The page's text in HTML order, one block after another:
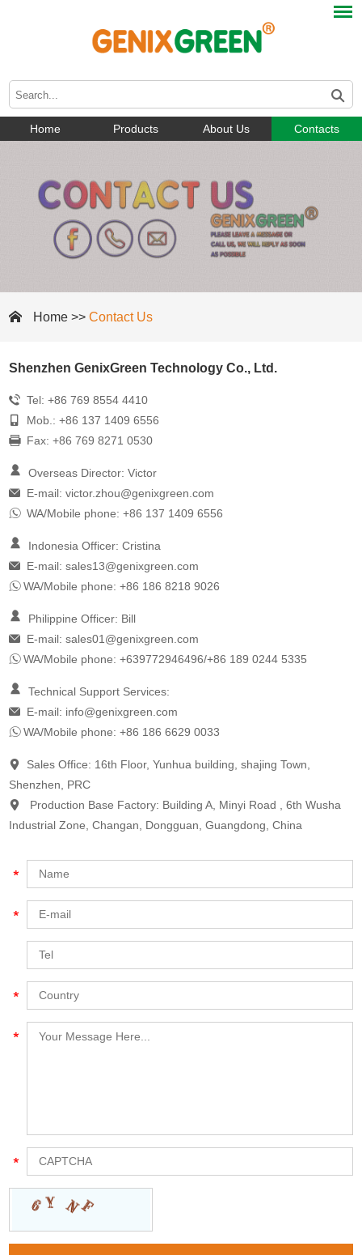
Home Products About Us Contacts
Home >>Contact Us
Shenzhen GenixGreen Technology Co., Ltd.
Tel: +86 769 8554 4410
Mob.: +86 137 1409 6556
Fax: +86 769 8271 0530
Overseas Director: Victor
E-mail:victor.zhou@genixgreen.com
WA/Mobile phone: +86 137 1409 6556
Indonesia Officer: Cristina
E-mail:sales13@genixgreen.com
WA/Mobile phone: +86 186 8218 9026
Philippine Officer: Bill
E-mail:sales01@genixgreen.com
WA/Mobile phone: +639772946496/+86 189 0244 5335
Technical Support Services:
E-mail: info@genixgreen.com
WA/Mobile phone: +86 186 6629 0033
Sales Office: 16th Floor, Yunhua building, shajing Town,
Shenzhen, PRC
Production Base Factory: Building A, Minyi Road , 6th Wusha
Industrial Zone, Changan, Dongguan, Guangdong, China